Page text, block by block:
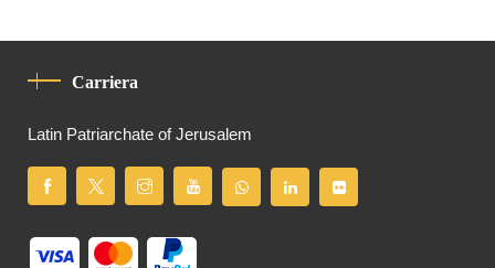
Carriera
Latin Patriarchate of Jerusalem